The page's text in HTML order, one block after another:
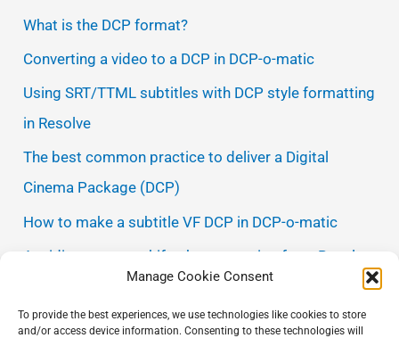
Manage Cookie Consent
To provide the best experiences, we use technologies like cookies to store
and/or access device information. Consenting to these technologies will
What is the DCP format?
Converting a video to a DCP in DCP-o-matic
Using SRT/TTML subtitles with DCP style formatting
in Resolve
The best common practice to deliver a Digital
Cinema Package (DCP)
How to make a subtitle VF DCP in DCP-o-matic
Avoiding gamma shift when exporting from Resolve
Avoiding frame rate conversions with discarded